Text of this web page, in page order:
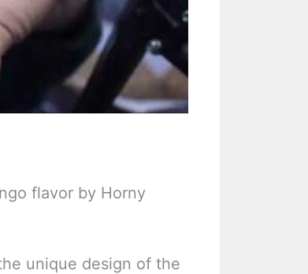
flavor by Horny
unique design of the